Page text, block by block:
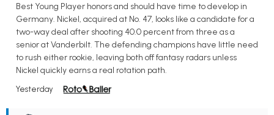
Best Young Player honors and should have time to develop in
Germany. Nickel, acquired at No. 47, looks like a candidate for a
two-way deal after shooting 40.0 percent from three as a
senior at Vanderbilt. The defending champions have little need
to rush either rookie, leaving both off fantasy radars unless
Nickel quickly earns a real rotation path.
Yesterday